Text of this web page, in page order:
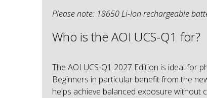
Please note: 18650 Li-Ion rechargeable
Who is the AOI UCS-Q1 for?
The AOI UCS-Q1 2027 Edition is ideal for
Beginners in particular benefit from the
helps achieve balanced exposure without